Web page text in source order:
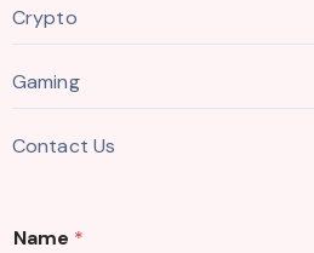
Crypto
Gaming
Contact Us
Name *